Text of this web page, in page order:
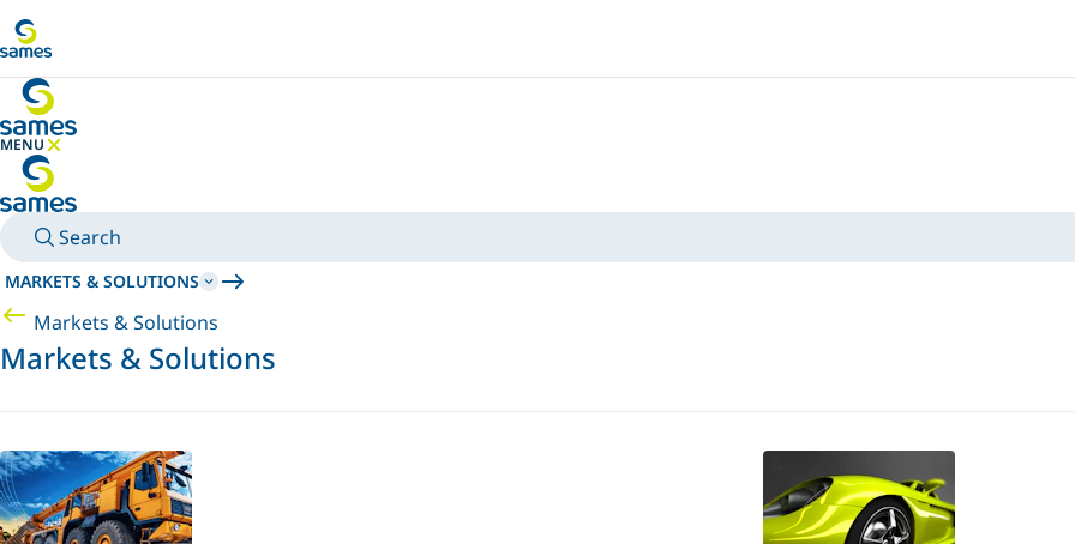
MENU
HIDE MENU
Search
MARKETS & SOLUTIONS
Markets & Solutions
Markets & Solutions